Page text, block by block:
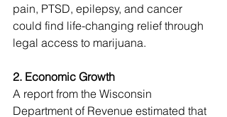
pain, PTSD, epilepsy, and cancer
could find life-changing relief through
legal access to marijuana.
2. Economic Growth
A report from the Wisconsin
Department of Revenue estimated that